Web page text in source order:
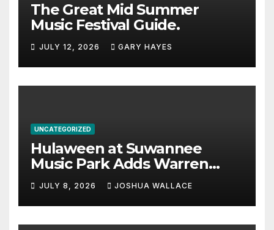
The Great Mid Summer
Music Festival Guide.
JULY 12, 2026 GARY HAYES
UNCATEGORIZED
Hulaween at Suwannee
Music Park Adds Warren
Haynes and more to a
stacked lineup
JULY 8, 2026 JOSHUA WALLACE